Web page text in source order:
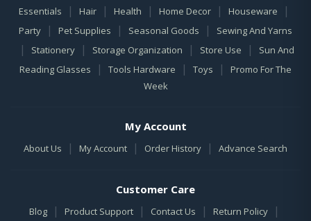
Essentials
| Hair | Health | Home Decor | Houseware |
Party | Pet Supplies | Seasonal Goods | Sewing And Yarns
| Stationery | Storage Organization | Store Use |
Sun And
Reading Glasses
| Tools Hardware | Toys |
Promo For The
Week
My Account
About Us | My Account | Order History | Advance Search
Customer Care
Blog | Product Support | Contact Us | Return Policy |